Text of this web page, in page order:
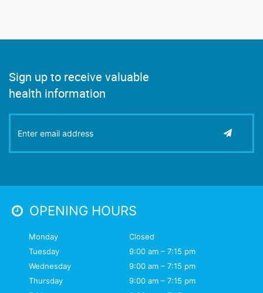
Sign up to receive valuable
health information
OPENING HOURS
Monday
Tuesday
Wednesday
Thursday
Closed
9:00 am – 7:15 pm
9:00 am – 7:15 pm
9:00 am – 7:15 pm